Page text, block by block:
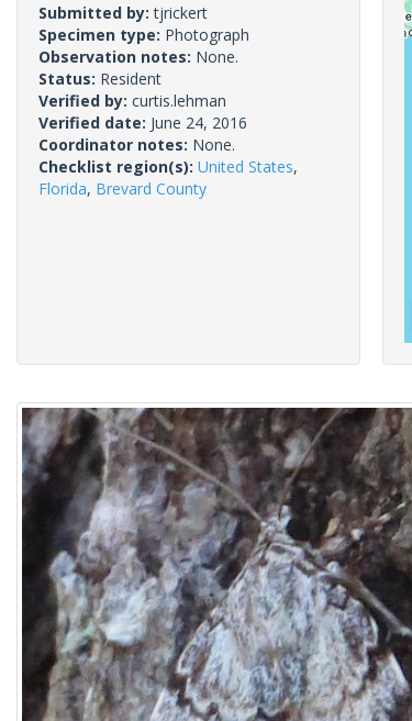
Submitted by:tjrickert
Specimen type: Photograph
Observation notes: None.
Status: Resident
Verified by: curtis.lehman
Verified date: June 24, 2016
Coordinator notes: None.
Checklist region(s): United States,
Florida, Brevard County